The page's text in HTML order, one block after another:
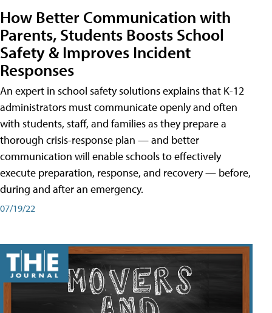
How Better Communication with
Parents, Students Boosts School
Safety & Improves Incident
Responses
An expert in school safety solutions explains that K-12
administrators must communicate openly and often
with students, staff, and families as they prepare a
thorough crisis-response plan — and better
communication will enable schools to effectively
execute preparation, response, and recovery — before,
during and after an emergency.
07/19/22